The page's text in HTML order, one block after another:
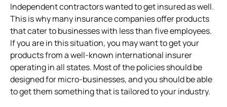
Independent contractors wanted to get insured as well.
This is why many insurance companies offer products
that cater to businesses with less than five employees.
If you are in this situation, you may want to get your
products from a well-known international insurer
operating in all states. Most of the policies should be
designed for micro-businesses, and you should be able
to get them something that is tailored to your industry.